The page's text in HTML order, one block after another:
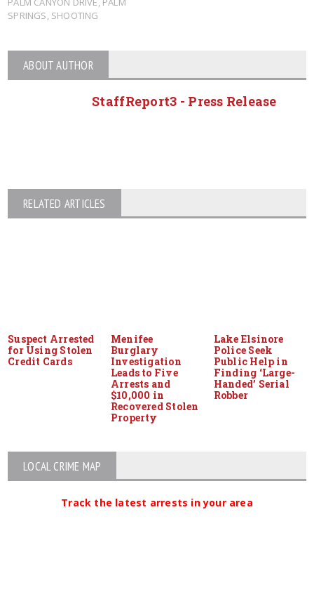
SPRINGS SHOOTING
ABOUT AUTHOR
StaffReport3 - Press Release
RELATED ARTICLES
Suspect Arrested
for Using Stolen
Credit Cards
Menifee
Burglary
Investigation
Leads to Five
Arrests and
$10,000 in
Recovered Stolen
Property
Lake Elsinore
Police Seek
Public Help in
Finding ‘Large-
Handed’ Serial
Robber
LOCAL CRIME MAP
Track the latest arrests in your area